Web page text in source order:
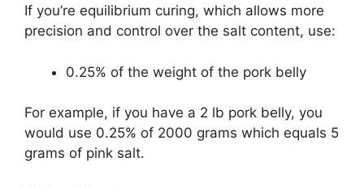
If you’re equilibrium curing, which allows more
precision and control over the salt content, use:
0.25% of the weight of the pork belly
For example, if you have a 2 lb pork belly, you
would use 0.25% of 2000 grams which equals 5
grams of pink salt.